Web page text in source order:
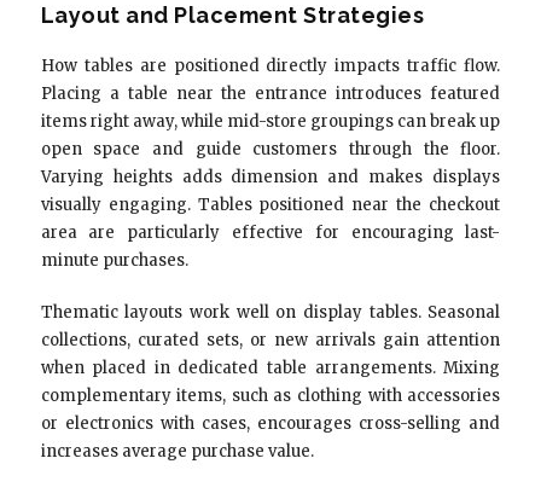
Layout and Placement Strategies
How tables are positioned directly impacts traffic flow.
Placing a table near the entrance introduces featured
items right away, while mid-store groupings can break up
open space and guide customers through the floor.
Varying heights adds dimension and makes displays
visually engaging. Tables positioned near the checkout
area are particularly effective for encouraging last-
minute purchases.
Thematic layouts work well on display tables. Seasonal
collections, curated sets, or new arrivals gain attention
when placed in dedicated table arrangements. Mixing
complementary items, such as clothing with accessories
or electronics with cases, encourages cross-selling and
increases average purchase value.